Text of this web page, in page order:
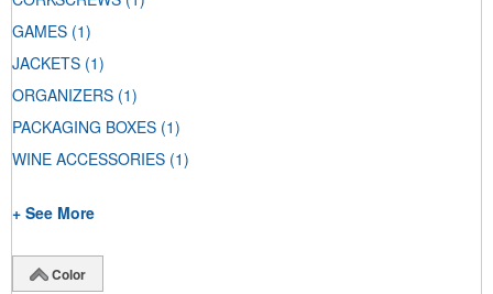
GAMES (1)
JACKETS (1)
ORGANIZERS (1)
PACKAGING BOXES (1)
WINE ACCESSORIES (1)
+ See More
Color